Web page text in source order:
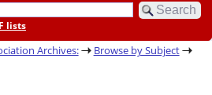
lists
Archives:
Browse by Subject